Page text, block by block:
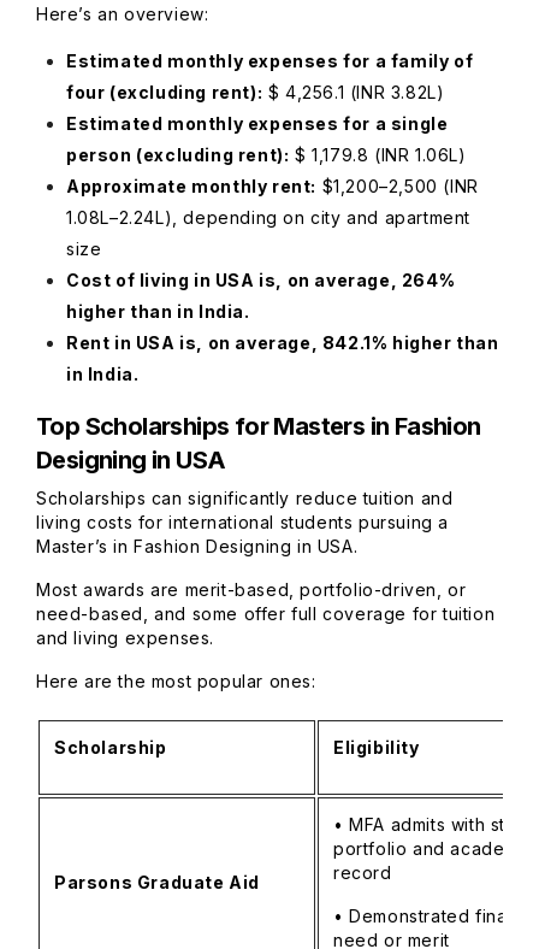
Here’s an overview:
Estimated monthly expenses for a family of
four (excluding rent): $ 4,256.1 (INR 3.82L)
Estimated monthly expenses for a single
person (excluding rent): $ 1,179.8 (INR 1.06L)
Approximate monthly rent: $1,200–2,500 (INR
1.08L–2.24L), depending on city and apartment
size
Cost of living in USA is, on average, 264%
higher than in India.
Rent in USA is, on average, 842.1% higher than
in India.
Top Scholarships for Masters in Fashion
Designing in USA
Scholarships can significantly reduce tuition and
living costs for international students pursuing a
Master’s in Fashion Designing in USA.
Most awards are merit-based, portfolio-driven, or
need-based, and some offer full coverage for tuition
and living expenses.
Here are the most popular ones:
Scholarship Eligibility
Parsons Graduate Aid
• MFA admits with
portfolio and academic
record
• Demonstrated
need or merit